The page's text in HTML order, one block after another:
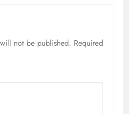
not be published. Required